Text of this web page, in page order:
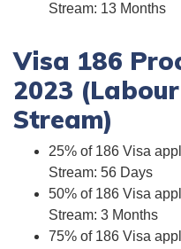
Stream: 13 Months
Visa 186
2023
Stream)
25% of 186 Visa
Stream: 56 Days
50% of 186 Visa
Stream: 3 Months
75% of 186 Visa